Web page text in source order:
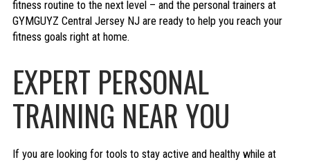
fitness routine to the next level – and the personal trainers at
GYMGUYZ Central Jersey NJ are ready to help you reach your
fitness goals right at home.
EXPERT PERSONAL
TRAINING NEAR YOU
If you are looking for tools to stay active and healthy while at